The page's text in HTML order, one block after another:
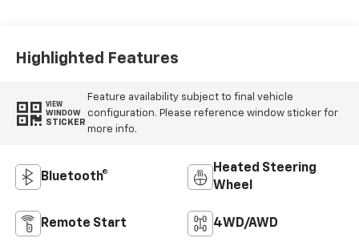
Highlighted Features
VIEW
WINDOW
STICKER
Feature availability subject to final vehicle
configuration. Please reference window sticker for
more info.
Bluetooth®
Heated Steering
Wheel
Remote Start 4WD/AWD